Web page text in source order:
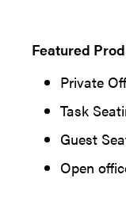
Featured
Private
Task
Guest
Open